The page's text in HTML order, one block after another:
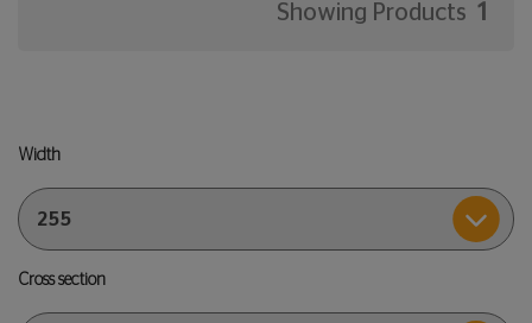
Showing Products 1
Width
Cross section